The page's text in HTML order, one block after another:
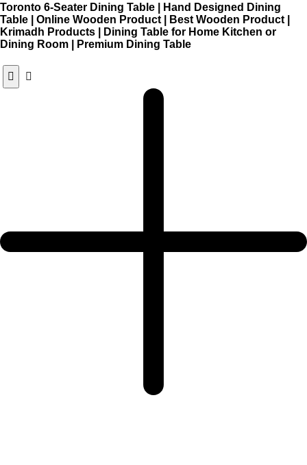
Toronto 6-Seater Dining Table | Hand Designed Dining
Table | Online Wooden Product | Best Wooden Product |
Krimadh Products | Dining Table for Home Kitchen or
Dining Room | Premium Dining Table